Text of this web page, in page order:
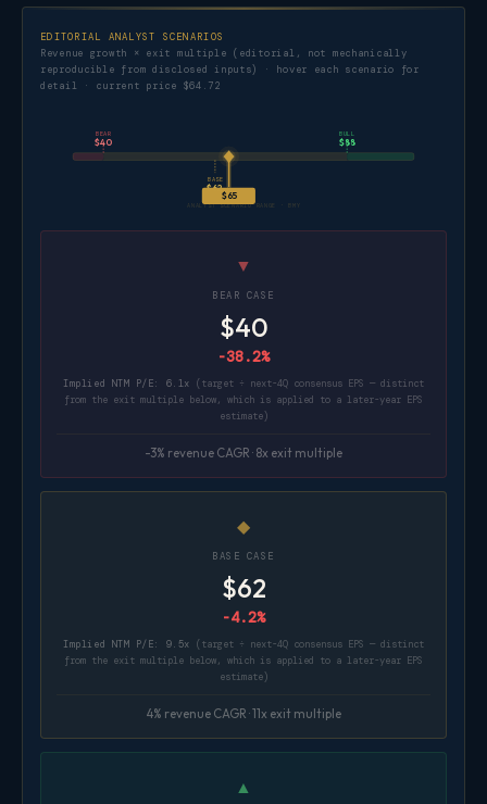
EDITORIAL ANALYST SCENARIOS
Revenue growth × exit multiple (editorial, not mechanically
reproducible from disclosed inputs) · hover each scenario for
detail · current price $64.72
BEAR
$40
BASE
$62
BULL
$88
$65
ANALYST SCENARIO RANGE · BMY
▼
BEAR CASE
$40
-38.2%
Implied NTM P/E: 6.1x (target ÷ next-4Q consensus EPS — distinct
from the exit multiple below, which is applied to a later-year EPS
estimate)
-3% revenue CAGR · 8x exit multiple
◆
BASE CASE
$62
-4.2%
Implied NTM P/E: 9.5x (target ÷ next-4Q consensus EPS — distinct
from the exit multiple below, which is applied to a later-year EPS
estimate)
4% revenue CAGR · 11x exit multiple
▲